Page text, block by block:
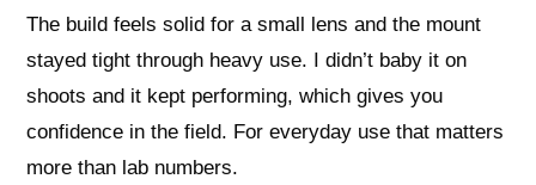
The build feels solid for a small lens and the mount
stayed tight through heavy use. I didn’t baby it on
shoots and it kept performing, which gives you
confidence in the field. For everyday use that matters
more than lab numbers.